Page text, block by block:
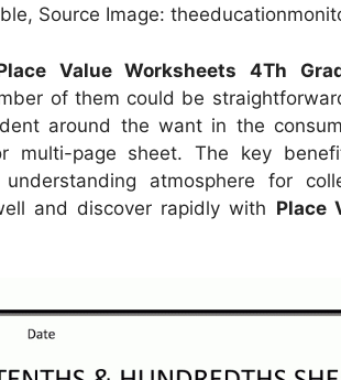
Source Image:
Value Worksheets 4Th
of them could be
around the want in the
multi-page sheet. The key
atmosphere for
and discover rapidly with Place